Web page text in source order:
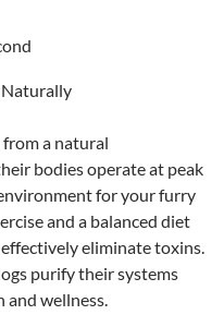
Naturally
from a natural
bodies operate at peak
for your furry
and a balanced diet
eliminate toxins.
purify their systems
and wellness.